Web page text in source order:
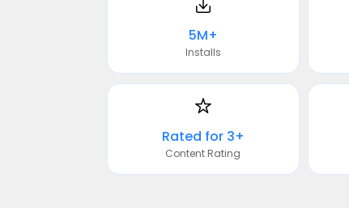
5M+
Installs
Rated for 3+
Content Rating